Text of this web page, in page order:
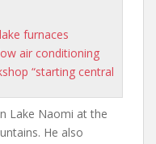
furnaces
air conditioning
“starting central
Lake Naomi at the
He also